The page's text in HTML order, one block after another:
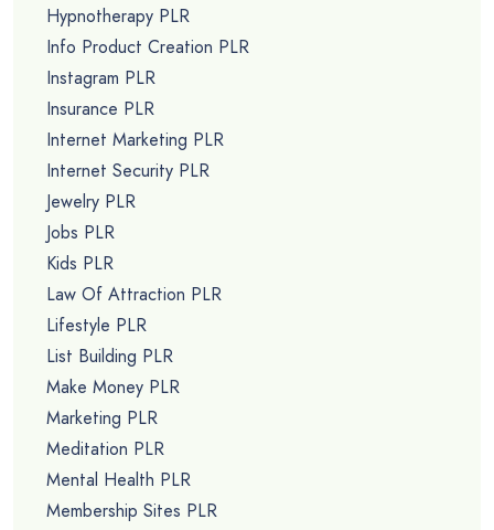
Hypnotherapy PLR
Info Product Creation PLR
Instagram PLR
Insurance PLR
Internet Marketing PLR
Internet Security PLR
Jewelry PLR
Jobs PLR
Kids PLR
Law Of Attraction PLR
Lifestyle PLR
List Building PLR
Make Money PLR
Marketing PLR
Meditation PLR
Mental Health PLR
Membership Sites PLR